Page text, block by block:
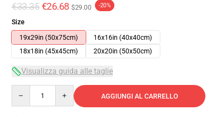
€33.35 €26.68 $29.00 -20%
Size
19x29in (50x75cm)
16x16in (40x40cm)
18x18in (45x45cm)
20x20in (50x50cm)
Visualizza guida alle taglie
AGGIUNGI AL CARRELLO